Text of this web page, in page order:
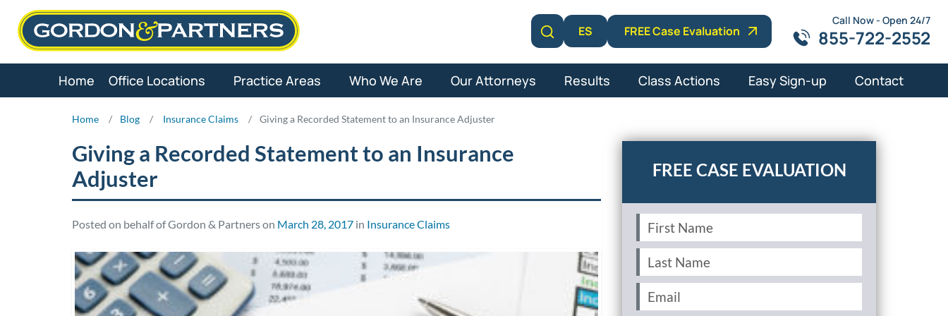
Skip
Learn More
ES FREE Case Evaluation
Call Now - Open 24/7
855-722-2552
Home Office Locations Practice Areas Who We Are Our Attorneys Results Class Actions Easy Sign-up Contact
Home / Blog / Insurance Claims / Giving a Recorded Statement to an Insurance Adjuster
Giving a Recorded Statement to an Insurance
Adjuster
Posted on behalf of Gordon & Partners on March 28, 2017 in Insurance Claims
First
Name
Last
Name
Email (Required)